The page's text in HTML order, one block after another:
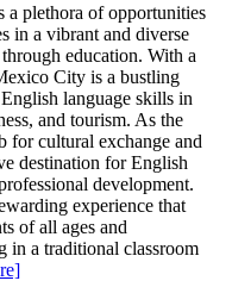
plethora of opportunities
in a vibrant and diverse
education. With a
City is a bustling
language skills in
and tourism. As the
for cultural exchange and
destination for English
development.
experience that
of all ages and
in a traditional classroom